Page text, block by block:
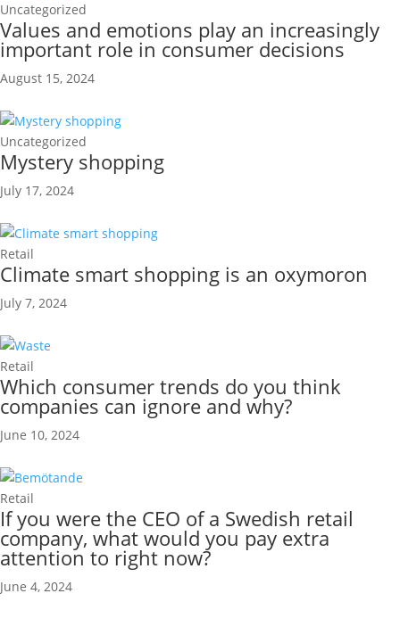
Uncategorized
Values and emotions play an increasingly
important role in consumer decisions
August 15, 2024
Uncategorized
Mystery shopping
July 17, 2024
Retail
Climate smart shopping is an oxymoron
July 7, 2024
Retail
Which consumer trends do you think
companies can ignore and why?
June 10, 2024
Retail
If you were the CEO of a Swedish retail
company, what would you pay extra
attention to right now?
June 4, 2024